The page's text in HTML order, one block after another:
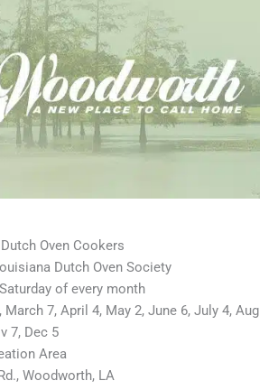
Oven Cookers
Dutch Oven Society
of every month
March 7, April 4, May 2, June 6, July 4, Aug
7, Dec 5
Area
Woodworth, LA